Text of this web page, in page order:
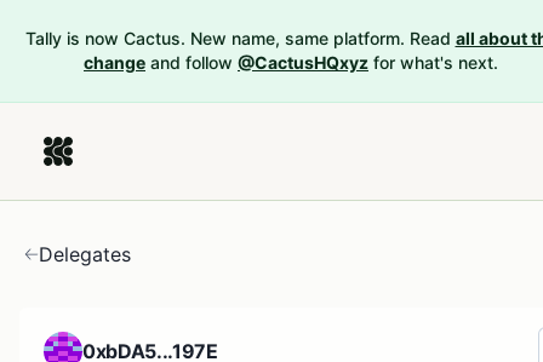
Tally is now Cactus. New name, same platform. Read all about
change and follow @CactusHQxyz for what's next.
Delegates
0xbDA5...197E